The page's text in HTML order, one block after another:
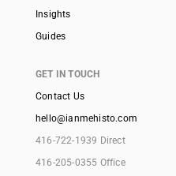
Insights
Guides
GET IN TOUCH
Contact Us
hello@ianmehisto.com
416-722-1939 Direct
416-205-0355 Office